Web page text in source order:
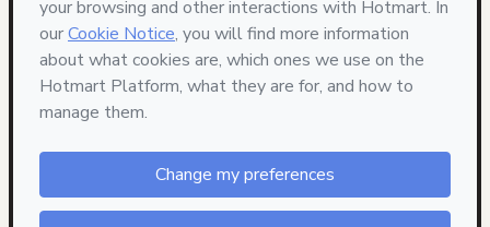
100% reviewed and approved